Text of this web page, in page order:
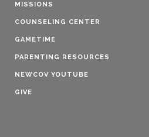
MISSIONS
COUNSELING CENTER
GAMETIME
PARENTING RESOURCES
NEWCOV YOUTUBE
GIVE